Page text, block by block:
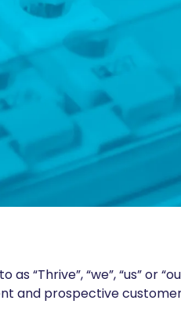
“Thrive”, “we”, “us” or
and prospective